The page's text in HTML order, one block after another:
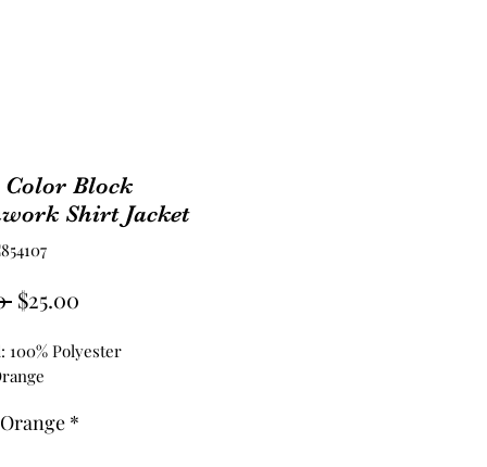
Block
Shirt Jacket
Regular
$25.00
100% Polyester
*